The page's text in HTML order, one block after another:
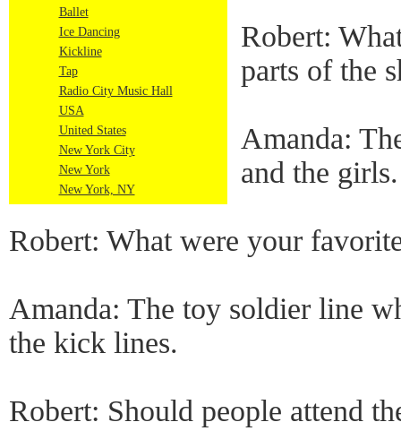
Ballet
Ice Dancing
Kickline
Tap
Radio City Music Hall
USA
United States
New York City
New York
New York, NY
Robert:
parts of the
Amanda:
and the girls.
Robert: What were your
Amanda: The toy soldier line
the kick lines.
Robert: Should people attend